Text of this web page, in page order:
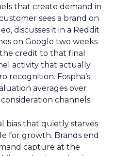
that create demand in
sees a brand on
discusses it in a Reddit
on Google two weeks
credit to that final
activity that actually
recognition. Fospha’s
averages over
channels.
bias that quietly starves
for growth. Brands end
capture at the